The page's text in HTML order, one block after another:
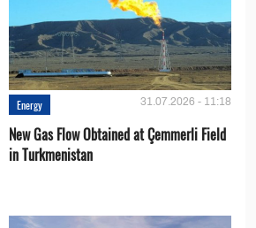
Energy 31.07.2026 - 11:18
New Gas Flow Obtained at Çemmerli Field
in Turkmenistan